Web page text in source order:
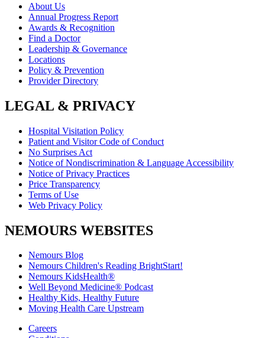
About Us
Annual Progress Report
Awards & Recognition
Find a Doctor
Leadership & Governance
Locations
Policy & Prevention
Provider Directory
LEGAL & PRIVACY
Hospital Visitation Policy
Patient and Visitor Code of Conduct
No Surprises Act
Notice of Nondiscrimination & Language Accessibility
Notice of Privacy Practices
Price Transparency
Terms of Use
Web Privacy Policy
NEMOURS WEBSITES
Nemours Blog
Nemours Children's Reading BrightStart!
Nemours KidsHealth®
Well Beyond Medicine® Podcast
Healthy Kids, Healthy Future
Moving Health Care Upstream
Careers